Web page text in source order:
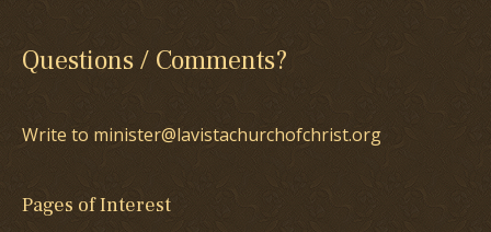
Questions / Comments?
Write to minister@lavistachurchofchrist.org
Pages of Interest